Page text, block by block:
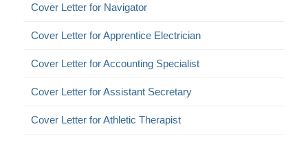
Cover Letter for Navigator
Cover Letter for Apprentice Electrician
Cover Letter for Accounting Specialist
Cover Letter for Assistant Secretary
Cover Letter for Athletic Therapist